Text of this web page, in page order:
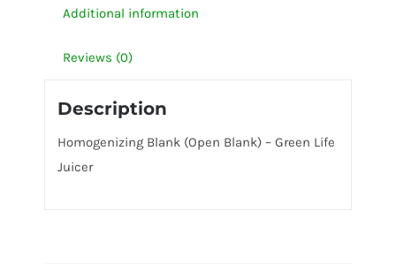
Additional information
Reviews (0)
Description
Homogenizing Blank (Open Blank) – Green Life
Juicer